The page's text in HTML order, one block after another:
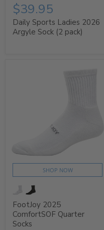
$39.95
Daily Sports Ladies 2026
Argyle Sock (2 pack)
SHOP NOW
FootJoy 2025
ComfortSOF Quarter
Socks